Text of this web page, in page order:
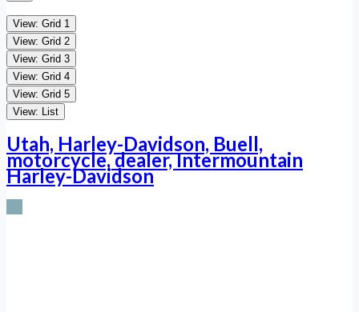
View: Grid 1
View: Grid 2
View: Grid 3
View: Grid 4
View: Grid 5
View: List
Utah, Harley-Davidson, Buell,
motorcycle, dealer, Intermountain
Harley-Davidson